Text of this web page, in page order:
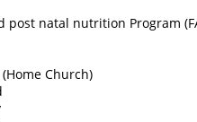
post natal nutrition Program
Church)